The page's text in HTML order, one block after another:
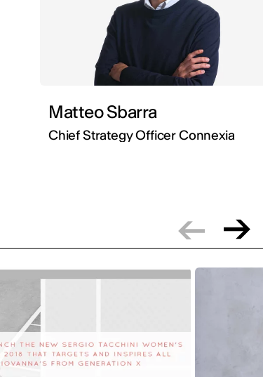
Matteo Sbarra
Chief Strategy Officer Connexia